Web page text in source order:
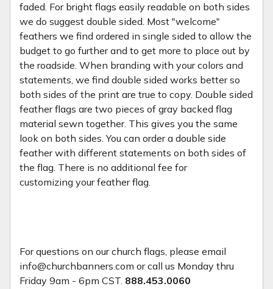
faded. For bright flags easily readable on both sides
we do suggest double sided. Most "welcome"
feathers we find ordered in single sided to allow the
budget to go further and to get more to place out by
the roadside. When branding with your colors and
statements, we find double sided works better so
both sides of the print are true to copy. Double sided
feather flags are two pieces of gray backed flag
material sewn together. This gives you the same
look on both sides. You can order a double side
feather with different statements on both sides of
the flag. There is no additional fee for
customizing your feather flag.
For questions on our church flags, please email
info@churchbanners.com or call us Monday thru
Friday 9am - 6pm CST. 888.453.0060